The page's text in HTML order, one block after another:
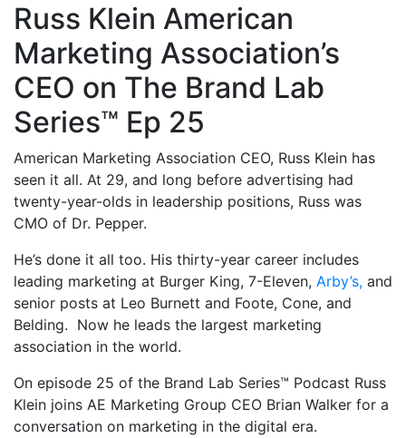
Russ Klein American
Marketing Association’s
CEO on The Brand Lab
Series™ Ep 25
American Marketing Association CEO, Russ Klein has
seen it all. At 29, and long before advertising had
twenty-year-olds in leadership positions, Russ was
CMO of Dr. Pepper.
He’s done it all too. His thirty-year career includes
leading marketing at Burger King, 7-Eleven, Arby’s, and
senior posts at Leo Burnett and Foote, Cone, and
Belding. Now he leads the largest marketing
association in the world.
On episode 25 of the Brand Lab Series™ Podcast Russ
Klein joins AE Marketing Group CEO Brian Walker for a
conversation on marketing in the digital era.